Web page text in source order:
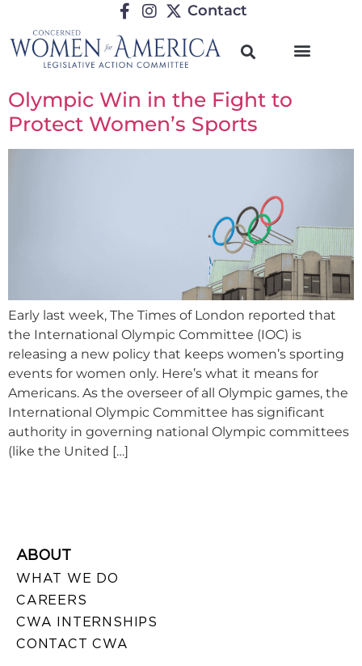
Contact
Olympic Win in the Fight to
Protect Women’s Sports
Early last week, The Times of London reported that
the International Olympic Committee (IOC) is
releasing a new policy that keeps women’s sporting
events for women only. Here’s what it means for
Americans. As the overseer of all Olympic games, the
International Olympic Committee has significant
authority in governing national Olympic committees
(like the United […]
ABOUT
WHAT WE DO
CAREERS
CWA INTERNSHIPS
CONTACT CWA